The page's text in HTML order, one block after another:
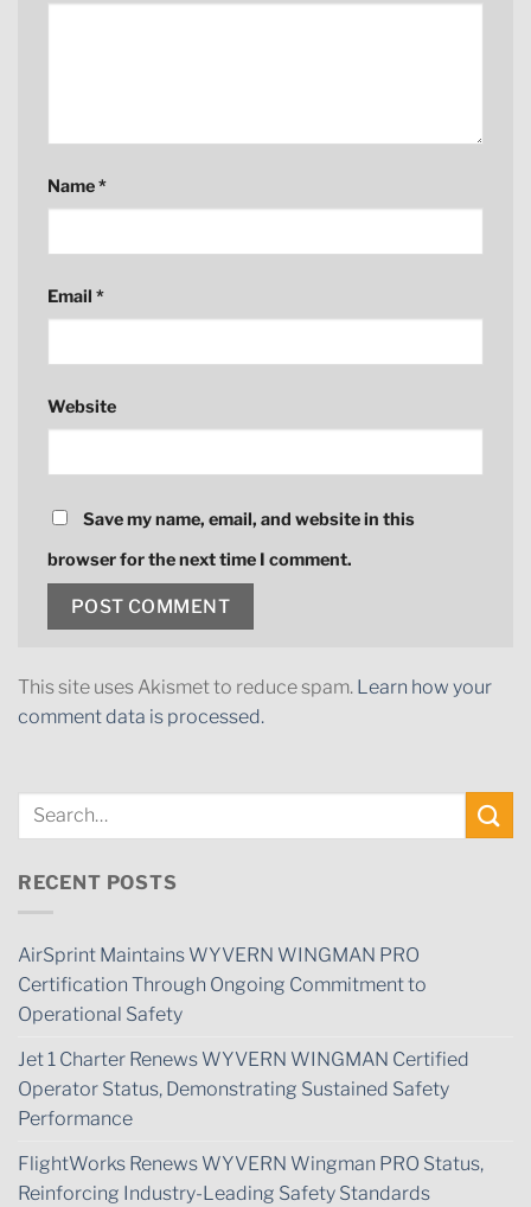
Name*
Email *
Website
Save my name, email, and website in this
browser for the next time I comment.
This site uses Akismet to reduce spam. Learn how your
comment data is processed.
RECENT POSTS
AirSprint Maintains WYVERN WINGMAN PRO
Certification Through Ongoing Commitment to
Operational Safety
Jet 1 Charter Renews WYVERN WINGMAN Certified
Operator Status, Demonstrating Sustained Safety
Performance
FlightWorks Renews WYVERN Wingman PRO Status,
Reinforcing Industry-Leading Safety Standards